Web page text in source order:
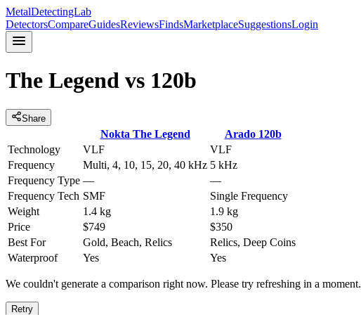
MetalDetectingLab
DetectorsCompareGuidesReviewsFindsMarketplaceSuggestionsLogin
The Legend vs 120b
Share
Nokta The Legend Arado 120b
Technology
VLF
VLF
Frequency
Multi, 4, 10, 15, 20, 40 kHz 5 kHz
Frequency Type —
—
Frequency Tech SMF
Single Frequency
Weight
1.4 kg
1.9 kg
Price
$749
$350
Best For
Gold, Beach, Relics
Relics, Deep Coins
Waterproof
Yes Yes
We couldn't generate a comparison right now. Please try refreshing in a moment.
Retry